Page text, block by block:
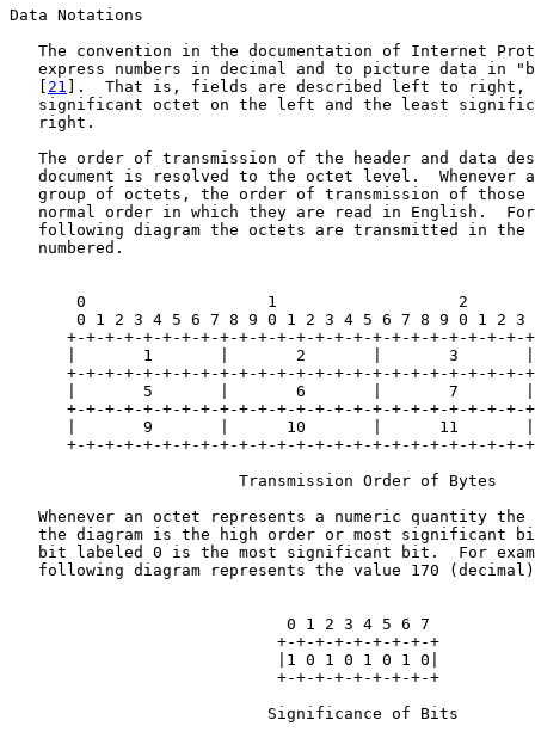
Data Notations
The convention in the documentation of Internet
express numbers in decimal and to picture data in
21
].  That is, fields are described left to right,
significant octet on the left and the least
   right.
The order of transmission of the header and data
document is resolved to the octet level.  Whenever
group of octets, the order of transmission of those
normal order in which they are read in English.
following diagram the octets are transmitted in the
   numbered.
0                   1                   2
0 1 2 3 4 5 6 7 8 9 0 1 2 3 4 5 6 7 8 9 0 1 2 3
+-+-+-+-+-+-+-+-+-+-+-+-+-+-+-+-+-+-+-+-+-+-+-+-
|       1       |       2       |       3
+-+-+-+-+-+-+-+-+-+-+-+-+-+-+-+-+-+-+-+-+-+-+-+-
|       5       |       6       |       7
+-+-+-+-+-+-+-+-+-+-+-+-+-+-+-+-+-+-+-+-+-+-+-+-
|       9       |      10       |      11
+-+-+-+-+-+-+-+-+-+-+-+-+-+-+-+-+-+-+-+-+-+-+-+-
                        Transmission Order of Bytes
Whenever an octet represents a numeric quantity the
the diagram is the high order or most significant
bit labeled 0 is the most significant bit.  For
following diagram represents the value 170
                             0 1 2 3 4 5 6 7
                            +-+-+-+-+-+-+-+-+
                            |1 0 1 0 1 0 1 0|
                            +-+-+-+-+-+-+-+-+
                           Significance of Bits